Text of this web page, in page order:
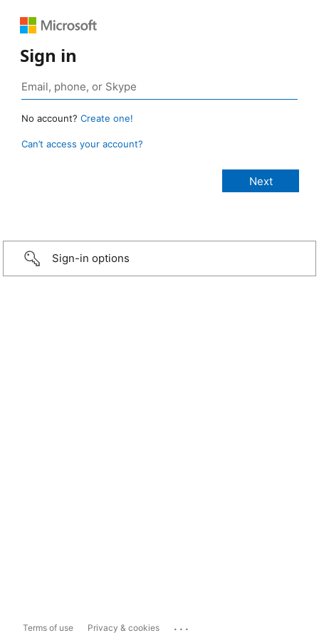
Sign in
No account? Create one!
Can’t access your account?
Sign-in options
Terms of use Privacy & cookies ...